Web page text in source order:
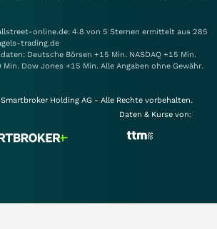
online.de: 4.8 von 5 Sternen ermittelt aus 285
trading.de
Deutsche Börsen +15 Min. NASDAQ +15 Min.
Min. Dow Jones +15 Min. Alle Angaben ohne Gewähr.
Holding AG - Alle Rechte vorbehalten.
Daten & Kurse von: